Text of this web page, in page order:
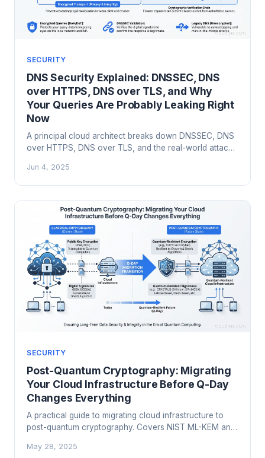
SECURITY
DNS Security Explained: DNSSEC, DNS
over HTTPS, DNS over TLS, and Why
Your Queries Are Probably Leaking Right
Now
A principal cloud architect breaks down DNSSEC, DNS
over HTTPS, DNS over TLS, and the real-world attacks
Jun 4, 2025
SECURITY
Post-Quantum Cryptography: Migrating
Your Cloud Infrastructure Before Q-Day
Changes Everything
A practical guide to migrating cloud infrastructure to
post-quantum cryptography. Covers NIST ML-KEM and
migration, and a phased roadmap for engineering
May 28, 2025